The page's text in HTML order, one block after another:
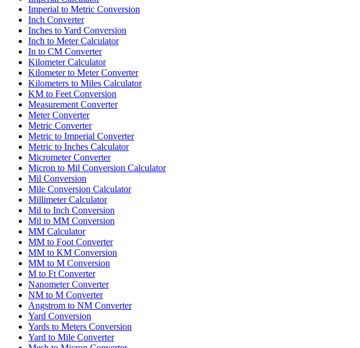
Imperial to Metric Conversion
Inch Converter
Inches to Yard Conversion
Inch to Meter Calculator
In to CM Converter
Kilometer Calculator
Kilometer to Meter Converter
Kilometers to Miles Calculator
KM to Feet Conversion
Measurement Converter
Meter Converter
Metric Converter
Metric to Imperial Converter
Metric to Inches Calculator
Micrometer Converter
Micron to Mil Conversion Calculator
Mil Conversion
Mile Conversion Calculator
Millimeter Calculator
Mil to Inch Conversion
Mil to MM Conversion
MM Calculator
MM to Foot Converter
MM to KM Conversion
MM to M Conversion
M to Ft Converter
Nanometer Converter
NM to M Converter
Angstrom to NM Converter
Yard Conversion
Yards to Meters Conversion
Yard to Mile Converter